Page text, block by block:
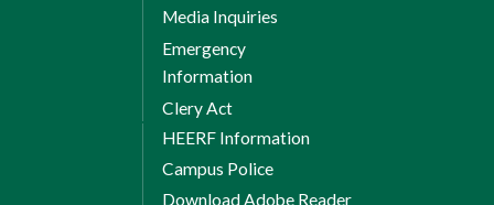
models.
Fall Semester 1
8 Weeks Session 1
Media Inquiries
Emergency
Information
Clery Act
HEERF Information
Campus Police
Download Adobe Reader